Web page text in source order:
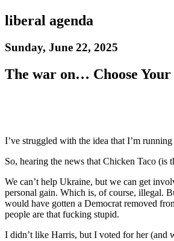
liberal agenda
Sunday, June 22, 2025
The war on… Choose
I’ve struggled with the idea that I’m
So, hearing the news that Chicken Taco (is
We can’t help Ukraine, but we can get
personal gain. Which is, of course, illegal.
would have gotten a Democrat removed
people are that fucking stupid.
I didn’t like Harris, but I voted for her (and